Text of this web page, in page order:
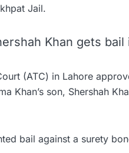
Jail.
Khan gets
(ATC) in Lahore
Khan’s son, Shershah
bail against a surety